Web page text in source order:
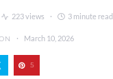
223 views 3 minute read
March 10, 2026
5